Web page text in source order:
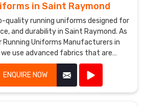
in Saint Raymond
quality running uniforms designed for
and durability in Saint Raymond. As
Uniforms Manufacturers in
use advanced fabrics that are
wicking, and breathable.
ENQUIRE NOW